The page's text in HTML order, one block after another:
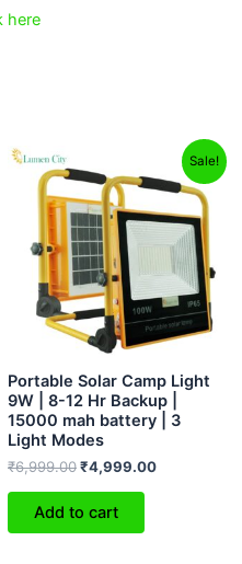
here
Sale!
Portable Solar Camp Light
9W | 8-12 Hr Backup |
15000 mah battery | 3
Light Modes
₹6,999.00
price
was:
₹6,999.00.
₹4,999.00
Current
price
is:
₹4,999.00.
Add to cart